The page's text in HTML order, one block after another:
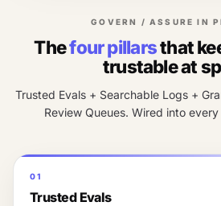
GOVERN / ASSURE IN
Thefour pillarsthat
trustable at
Trusted Evals + Searchable Logs +
Review Queues. Wired into
01
Trusted Evals